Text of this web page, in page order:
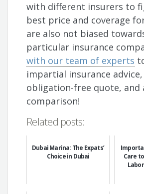
with different insurers to
best price and coverage
are also not biased
particular insurance
with our team of experts
impartial insurance advice,
obligation-free quote, and
comparison!
Related posts:
Dubai Marina: The Expats’
Choice in Dubai
Care